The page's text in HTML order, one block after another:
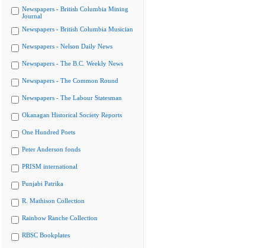
Newspapers - British Columbia Mining
Journal
Newspapers - British Columbia Musician
Newspapers - Nelson Daily News
Newspapers - The B.C. Weekly News
Newspapers - The Common Round
Newspapers - The Labour Statesman
Okanagan Historical Society Reports
One Hundred Poets
Peter Anderson fonds
PRISM international
Punjabi Patrika
R. Mathison Collection
Rainbow Ranche Collection
RBSC Bookplates